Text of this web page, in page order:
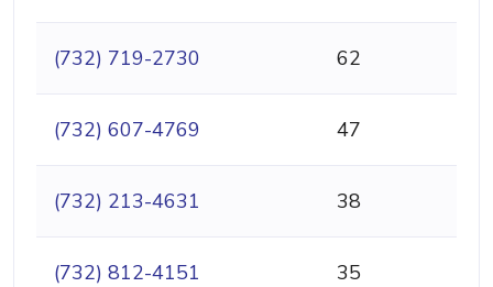
(732) 719-2730 62
(732) 607-4769 47
(732) 213-4631 38
(732) 812-4151 35